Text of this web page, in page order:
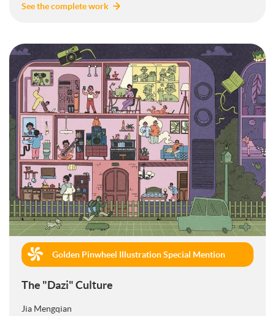
See the complete work
Golden Pinwheel Illustration Special Mention
(Commercial)
The "Dazi" Culture
Jia Mengqian